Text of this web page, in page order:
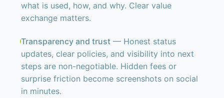
what is used, how, and why. Clear value
exchange matters.
Transparency and trust — Honest status
updates, clear policies, and visibility into next
steps are non-negotiable. Hidden fees or
surprise friction become screenshots on social
in minutes.